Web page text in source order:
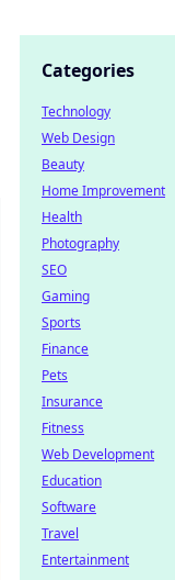
Categories
Technology
Web Design
Beauty
Home Improvement
Health
Photography
SEO
Gaming
Sports
Finance
Pets
Insurance
Fitness
Web Development
Education
Software
Travel
Entertainment